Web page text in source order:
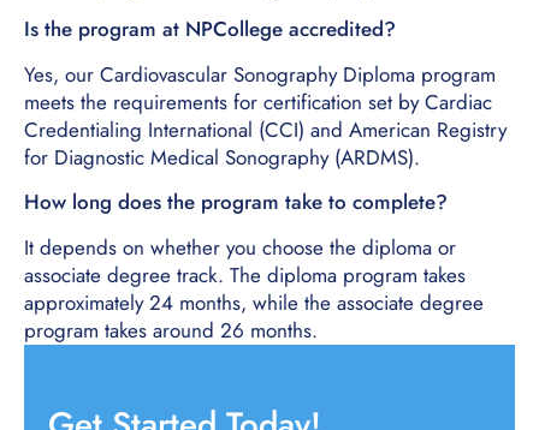
Is the program at NPCollege accredited?
Yes, our Cardiovascular Sonography Diploma program
meets the requirements for certification set by Cardiac
Credentialing International (CCI) and American Registry
for Diagnostic Medical Sonography (ARDMS).
How long does the program take to complete?
It depends on whether you choose the diploma or
associate degree track. The diploma program takes
approximately 24 months, while the associate degree
program takes around 26 months.